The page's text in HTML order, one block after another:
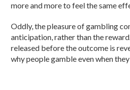
more and more to feel the same
Oddly, the pleasure of gambling
anticipation, rather than the
released before the outcome is
why people gamble even when